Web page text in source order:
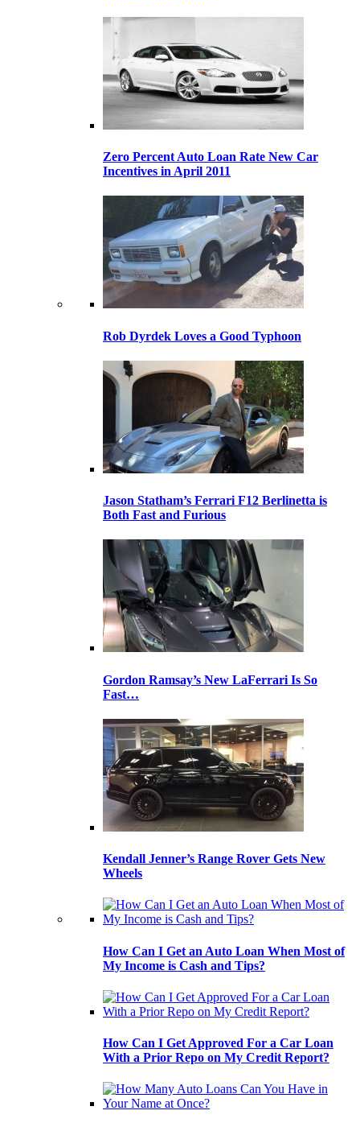
Zero Percent Auto Loan Rate New Car
Incentives in April 2011
Rob Dyrdek Loves a Good Typhoon
Jason Statham’s Ferrari F12 Berlinetta is
Both Fast and Furious
Gordon Ramsay’s New LaFerrari Is So
Fast…
Kendall Jenner’s Range Rover Gets New
Wheels
How Can I Get an Auto Loan When Most of
My Income is Cash and Tips?
How Can I Get Approved For a Car Loan
With a Prior Repo on My Credit Report?